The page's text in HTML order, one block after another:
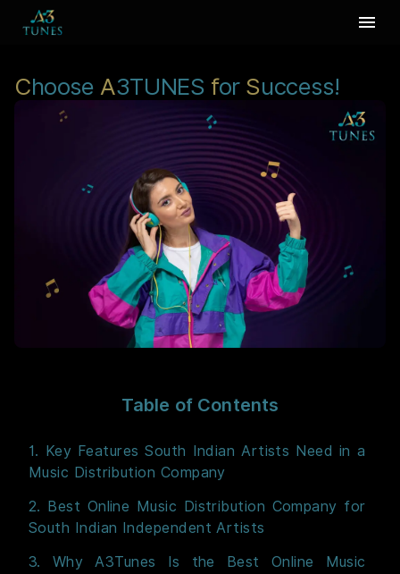
Choose A3TUNES for Success!
Table of Contents
1. Key Features South Indian Artists Need in a
Music Distribution Company
2. Best Online Music Distribution Company for
South Indian Independent Artists
3. Why A3Tunes Is the Best Online Music